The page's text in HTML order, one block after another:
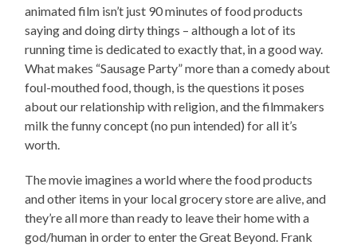
animated film isn’t just 90 minutes of food products
saying and doing dirty things – although a lot of its
running time is dedicated to exactly that, in a good way.
What makes “Sausage Party” more than a comedy about
foul-mouthed food, though, is the questions it poses
about our relationship with religion, and the filmmakers
milk the funny concept (no pun intended) for all it’s
worth.
The movie imagines a world where the food products
and other items in your local grocery store are alive, and
they’re all more than ready to leave their home with a
god/human in order to enter the Great Beyond. Frank